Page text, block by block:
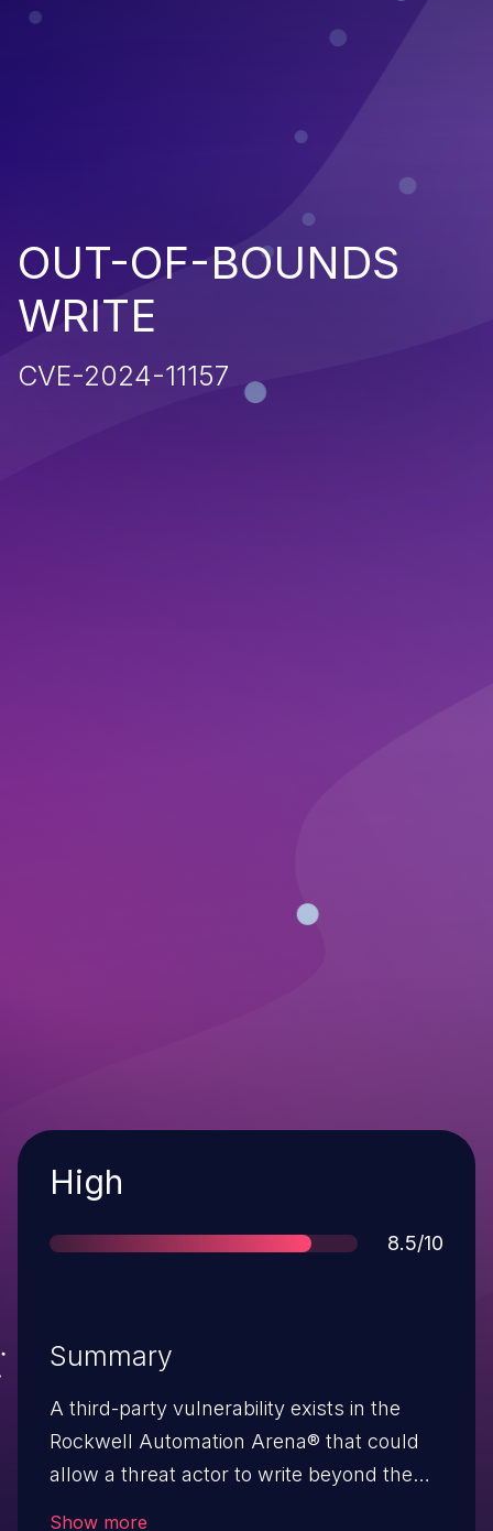
OUT-OF-BOUNDS
WRITE
CVE-2024-11157
Severity
High
Score
8.5/10
Summary
A third-party vulnerability exists in the
Rockwell Automation Arena® that could
allow a threat actor to write beyond the
Show more